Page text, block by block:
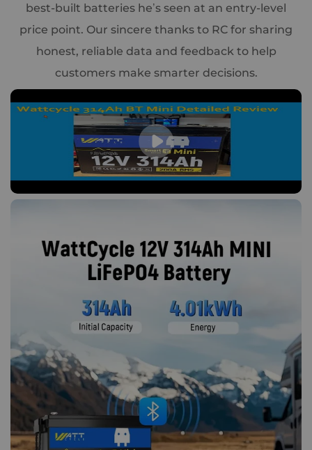
best-built batteries he’s seen at an entry-level
price point. Our sincere thanks to RC for sharing
honest, reliable data and feedback to help
customers make smarter decisions.